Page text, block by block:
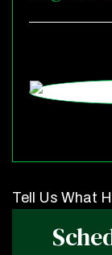
Tell Us What